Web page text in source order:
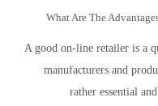
What Are The
A good on-line retailer is a
manufacturers and
rather essential